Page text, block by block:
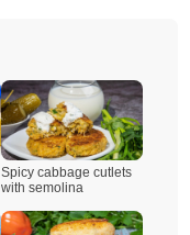
Spicy cabbage cutlets
with semolina